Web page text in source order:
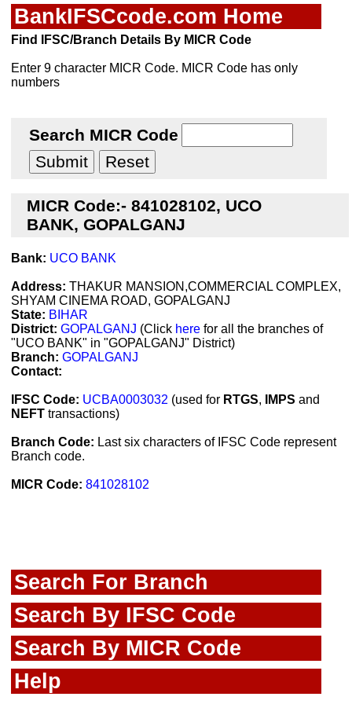
BankIFSCcode.com Home
Find IFSC/Branch Details By MICR Code
Enter 9 character MICR Code. MICR Code has only
numbers
Search MICR Code
MICR Code:- 841028102, UCO
BANK, GOPALGANJ
Bank: UCO BANK
Address: THAKUR MANSION,COMMERCIAL COMPLEX,
SHYAM CINEMA ROAD, GOPALGANJ
State: BIHAR
District: GOPALGANJ (Click here for all the branches of
"UCO BANK" in "GOPALGANJ" District)
Branch: GOPALGANJ
Contact:
IFSC Code: UCBA0003032 (used for RTGS, IMPS and
NEFT transactions)
Branch Code: Last six characters of IFSC Code represent
Branch code.
MICR Code: 841028102
Search For Branch
Search By IFSC Code
Search By MICR Code
Help